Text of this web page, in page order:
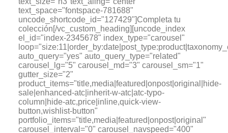
text_space="fontspace-781688"
uncode_shortcode_id="127429"]Completa tu
colección[/vc_custom_heading][uncode_index
el_id="index-2345678" index_type="carousel"
auto_query="yes" auto_query_type="related"
carousel_lg="5" carousel_md="3" carousel_sm="1"
gutter_size="2"
product_items="title,media|featured|onpost|original|hide-
sale|enhanced-atc|inherit-w-atc|atc-typo-
column|hide-atc,price|inline,quick-view-
button,wishlist-button"
portfolio_items="title,media|featured|onpost|original"
carousel_interval="0" carousel_navspeed="400"